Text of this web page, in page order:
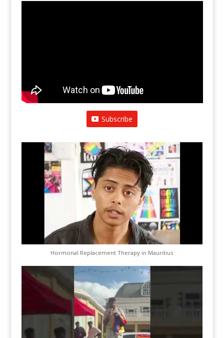
Subscribe
Hormonal Replacement Therapy in Mauritius